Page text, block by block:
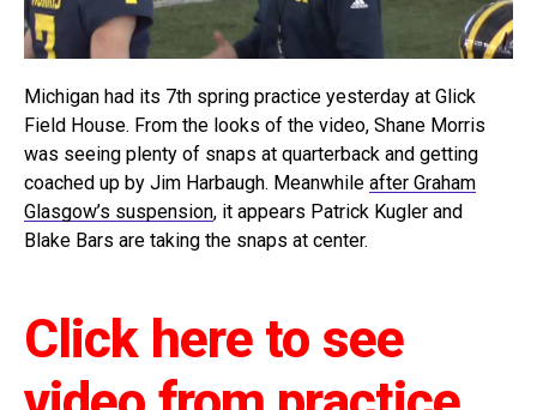
Michigan had its 7th spring practice yesterday at Glick
Field House. From the looks of the video, Shane Morris
was seeing plenty of snaps at quarterback and getting
coached up by Jim Harbaugh. Meanwhile after Graham
Glasgow’s suspension, it appears Patrick Kugler and
Blake Bars are taking the snaps at center.
Click here to see